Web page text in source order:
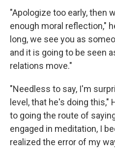
"Apologize too early, then
enough moral reflection,"
long, we see you as
and it is going to be seen
relations move."
"Needless to say, I'm
level, that he's doing this,"
to going the route of
engaged in meditation, I
realized the error of my